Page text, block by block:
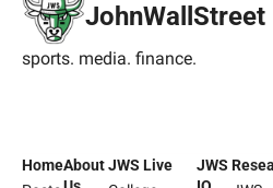
JohnWallStreet
sports. media. finance.
HomeAbout JWS Live
JWS